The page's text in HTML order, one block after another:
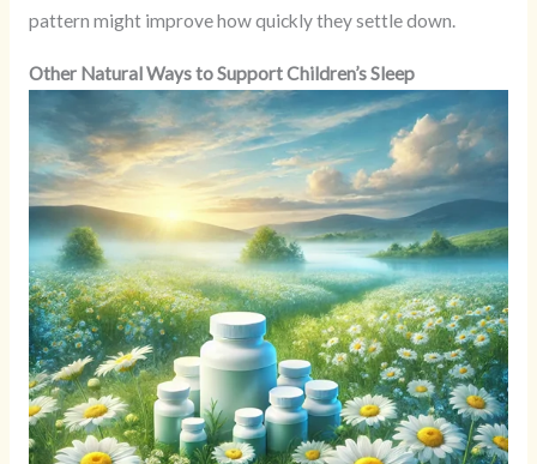
pattern might improve how quickly they settle down.
Other Natural Ways to Support Children’s Sleep